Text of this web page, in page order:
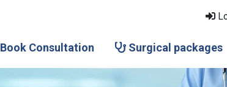
Book Consultation Surgical packages